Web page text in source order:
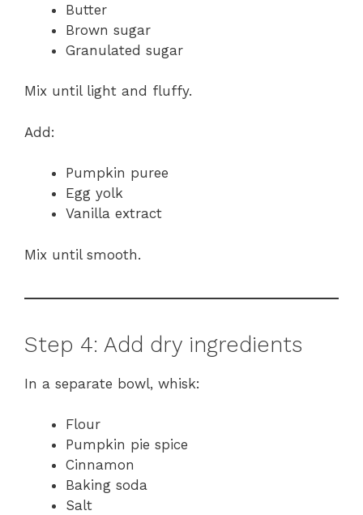
Butter
Brown sugar
Granulated sugar
Mix until light and fluffy.
Add:
Pumpkin puree
Egg yolk
Vanilla extract
Mix until smooth.
Step 4: Add dry ingredients
In a separate bowl, whisk:
Flour
Pumpkin pie spice
Cinnamon
Baking soda
Salt